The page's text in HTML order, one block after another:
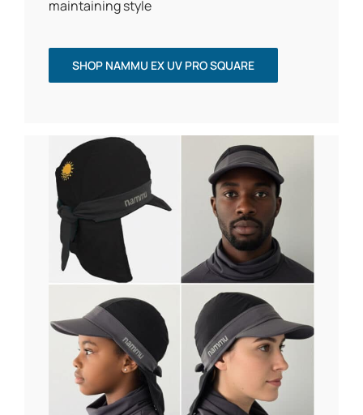
maintaining style
SHOP NAMMU EX UV PRO SQUARE